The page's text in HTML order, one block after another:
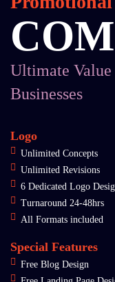
Ultimate Value
Businesses
Logo
Unlimited Concepts
Unlimited Revisions
6 Dedicated Logo
Turnaround 24-48hrs
All Formats included
Special Features
Free Blog Design